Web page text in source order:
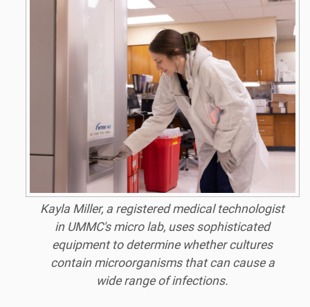
Kayla Miller, a registered medical technologist
in UMMC's micro lab, uses sophisticated
equipment to determine whether cultures
contain microorganisms that can cause a
wide range of infections.